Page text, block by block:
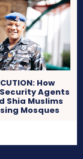
How
Agents
Shia Muslims
Mosques